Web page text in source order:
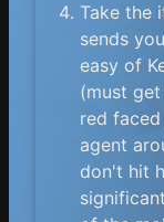
Take the
sends
easy of
(must
red
agent
don't hit